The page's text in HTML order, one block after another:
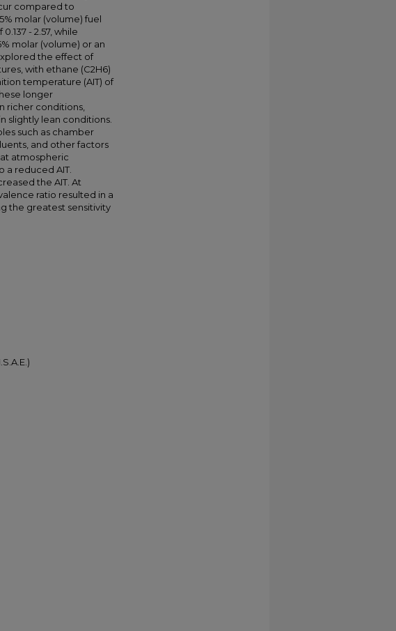
compared to
molar (volume) fuel
- 2.57, while
molar (volume) or an
the effect of
with ethane (C2H6)
temperature (AIT) of
longer
richer conditions,
slightly lean conditions.
such as chamber
and other factors
atmospheric
a reduced AIT.
the AIT. At
ratio resulted in a
the greatest sensitivity